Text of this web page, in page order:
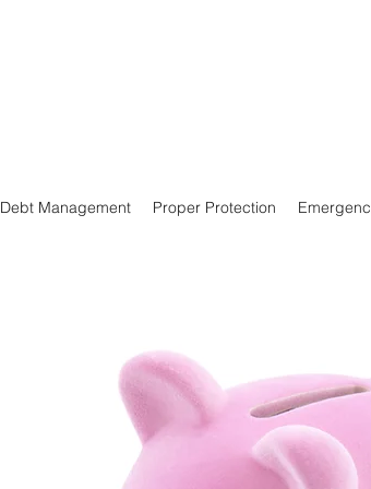
Debt Management Proper Protection